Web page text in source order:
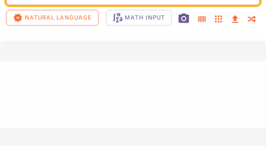
NATURAL LANGUAGE MATH INPUT